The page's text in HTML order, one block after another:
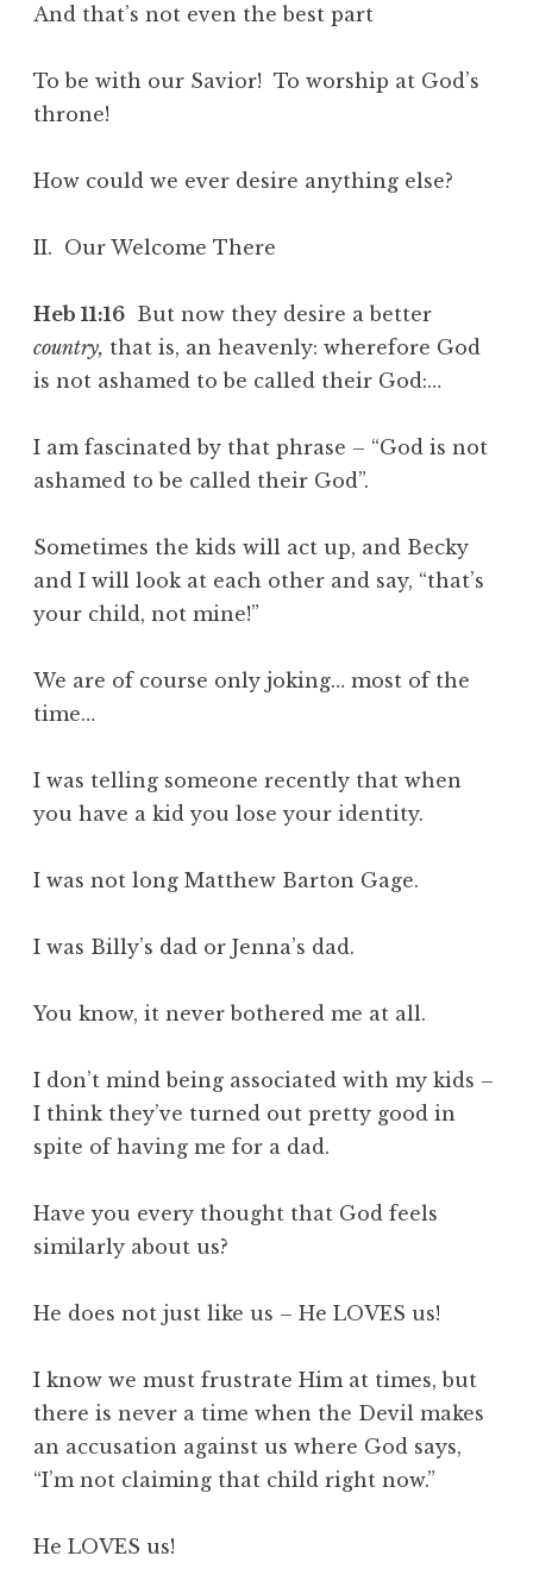
And that’s not even the best part
To be with our Savior! To worship at God’s
throne!
How could we ever desire anything else?
II. Our Welcome There
Heb 11:16 But now they desire a better
country, that is, an heavenly: wherefore God
is not ashamed to be called their God:…
I am fascinated by that phrase – “God is not
ashamed to be called their God”.
Sometimes the kids will act up, and Becky
and I will look at each other and say, “that’s
your child, not mine!”
We are of course only joking… most of the
time…
I was telling someone recently that when
you have a kid you lose your identity.
I was not long Matthew Barton Gage.
I was Billy’s dad or Jenna’s dad.
You know, it never bothered me at all.
I don’t mind being associated with my kids –
I think they’ve turned out pretty good in
spite of having me for a dad.
Have you every thought that God feels
similarly about us?
He does not just like us – He LOVES us!
I know we must frustrate Him at times, but
there is never a time when the Devil makes
an accusation against us where God says,
“I’m not claiming that child right now.”
He LOVES us!